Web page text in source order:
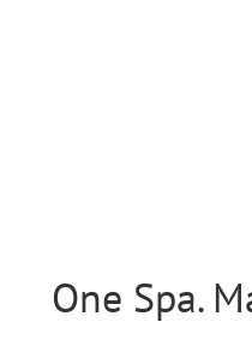
One Spa.